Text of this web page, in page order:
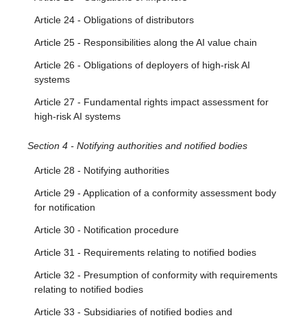
Article 24 - Obligations of distributors
Article 25 - Responsibilities along the AI value chain
Article 26 - Obligations of deployers of high-risk AI
systems
Article 27 - Fundamental rights impact assessment for
high-risk AI systems
Section 4 - Notifying authorities and notified bodies
Article 28 - Notifying authorities
Article 29 - Application of a conformity assessment body
for notification
Article 30 - Notification procedure
Article 31 - Requirements relating to notified bodies
Article 32 - Presumption of conformity with requirements
relating to notified bodies
Article 33 - Subsidiaries of notified bodies and